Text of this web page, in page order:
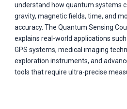
understand how quantum systems
gravity, magnetic fields, time, and
accuracy. The Quantum Sensing
explains real-world applications
GPS systems, medical imaging
exploration instruments, and
tools that require ultra-precise